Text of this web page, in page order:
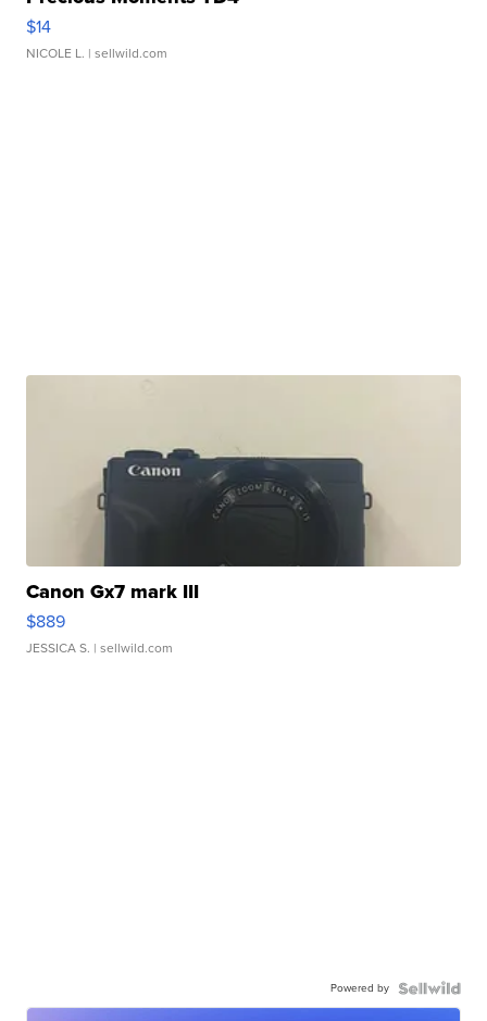
$14
NICOLE L. | sellwild.com
Canon Gx7 mark III
$889
JESSICA S. | sellwild.com
Powered by